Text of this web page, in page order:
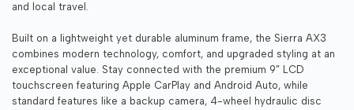
and local travel.
Built on a lightweight yet durable aluminum frame, the Sierra AX3
combines modern technology, comfort, and upgraded styling at an
exceptional value. Stay connected with the premium 9” LCD
touchscreen featuring Apple CarPlay and Android Auto, while
standard features like a backup camera, 4-wheel hydraulic disc